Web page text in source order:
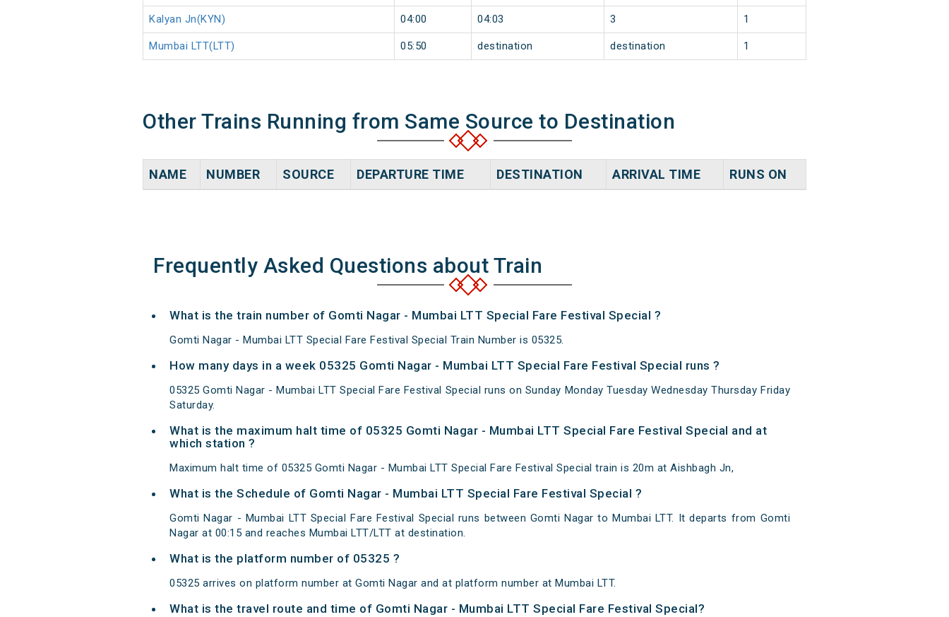
Kalyan Jn(KYN) 04:00 04:03 3 1
Mumbai LTT(LTT) 05:50 destination destination 1
Other Trains Running from Same Source to Destination
NAME NUMBER SOURCE DEPARTURE TIME DESTINATION ARRIVAL TIME RUNS ON
Frequently Asked Questions about Train
What is the train number of Gomti Nagar - Mumbai LTT Special Fare Festival Special ?
Gomti Nagar - Mumbai LTT Special Fare Festival Special Train Number is 05325.
How many days in a week 05325 Gomti Nagar - Mumbai LTT Special Fare Festival Special runs ?
05325 Gomti Nagar - Mumbai LTT Special Fare Festival Special runs on Sunday Monday Tuesday Wednesday Thursday Friday
Saturday.
What is the maximum halt time of 05325 Gomti Nagar - Mumbai LTT Special Fare Festival Special and at
which station ?
Maximum halt time of 05325 Gomti Nagar - Mumbai LTT Special Fare Festival Special train is 20m at Aishbagh Jn,
What is the Schedule of Gomti Nagar - Mumbai LTT Special Fare Festival Special ?
Gomti Nagar - Mumbai LTT Special Fare Festival Special runs between Gomti Nagar to Mumbai LTT. It departs from Gomti
Nagar at 00:15 and reaches Mumbai LTT/LTT at destination.
What is the platform number of 05325 ?
05325 arrives on platform number at Gomti Nagar and at platform number at Mumbai LTT.
What is the travel route and time of Gomti Nagar - Mumbai LTT Special Fare Festival Special?